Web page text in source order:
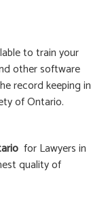
to train your
other software
record keeping in
of Ontario.
for Lawyers in
quality of